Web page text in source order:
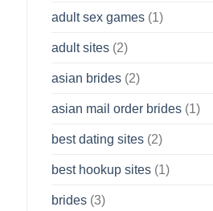
Wish
adult sex games(1)
adult sites(2)
asian brides(2)
asian mail order brides(1)
best dating sites(2)
best hookup sites(1)
brides(3)